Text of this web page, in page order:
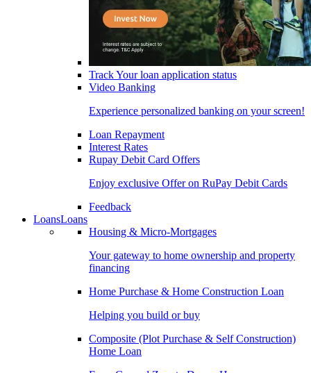
Track Your loan application status
Video Banking
Experience personalized banking on your screen!
Loan Repayment
Interest Rates
Rupay Debit Card Offers
Enjoy exclusive Offer on RuPay Debit Cards
Feedback
LoansLoans
Housing & Micro-Mortgages
Your gateway to home ownership and property
financing
Home Purchase & Home Construction Loan
Helping you build or buy
Composite (Plot Purchase & Self Construction)
Home Loan